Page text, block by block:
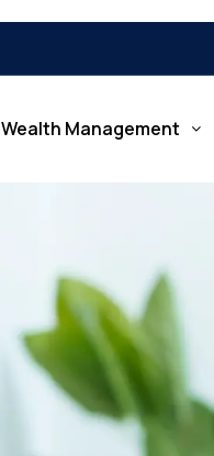
Wealth Management